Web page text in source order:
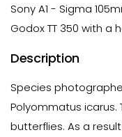
Sony A1 - Sigma
Godox TT 350 with a
Description
Species
Polyommatus icarus.
butterflies. As a